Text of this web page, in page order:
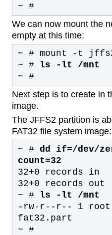
~ #
We can now mount the
empty at this time:
~ # mount -t
~ #ls -lt /mnt
~ #
Next step is to create in
image.
The JFFS2 partition is
FAT32 file system image:
~ #dd if=/dev/
count=32
32+0 records in
32+0 records out
~ #
ls -lt /mnt
-rw-r--r-- 1 root
fat32.part
~ #